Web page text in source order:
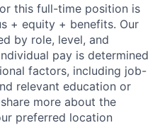
this full-time position is
+ equity + benefits. Our
by role, level, and
pay is determined
factors, including job-
relevant education or
more about the
preferred location